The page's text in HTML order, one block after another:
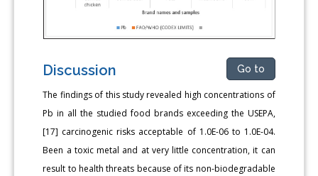
Discussion Go to
The findings of this study revealed high concentrations of
Pb in all the studied food brands exceeding the USEPA,
[17] carcinogenic risks acceptable of 1.0E-06 to 1.0E-04.
Been a toxic metal and at very little concentration, it can
result to health threats because of its non-biodegradable